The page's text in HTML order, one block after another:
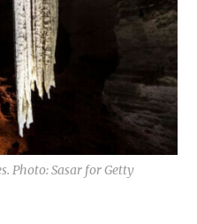
Photo: Sasar for Getty